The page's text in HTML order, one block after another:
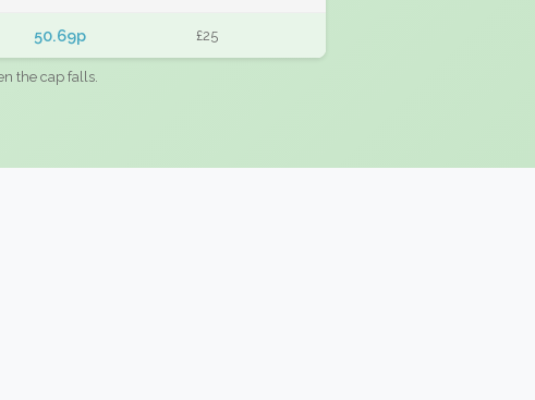
50.69p £25
the cap falls.